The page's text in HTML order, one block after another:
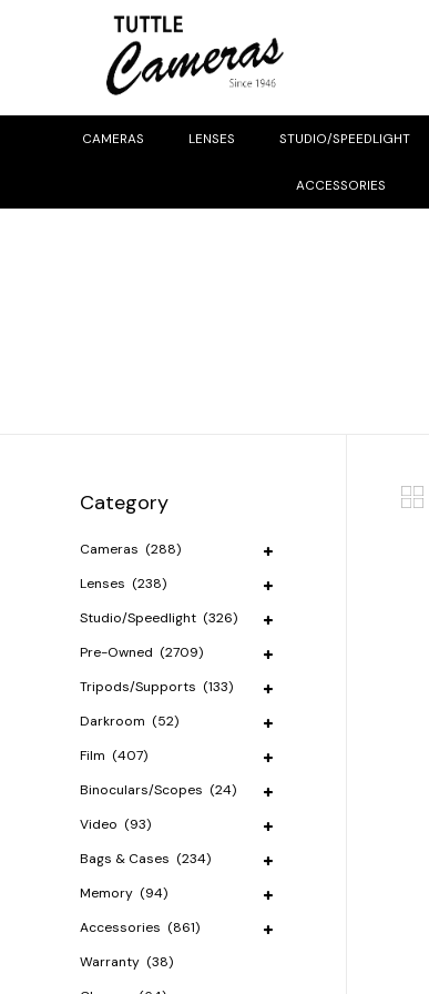
CAMERAS LENSES STUDIO/SPEEDLIGHT
ACCESSORIES
Category
Cameras (288)
Lenses (238)
Studio/Speedlight (326)
Pre-Owned (2709)
Tripods/Supports (133)
Darkroom (52)
Film (407)
Binoculars/Scopes (24)
Video (93)
Bags & Cases (234)
Memory (94)
Accessories (861)
Warranty (38)